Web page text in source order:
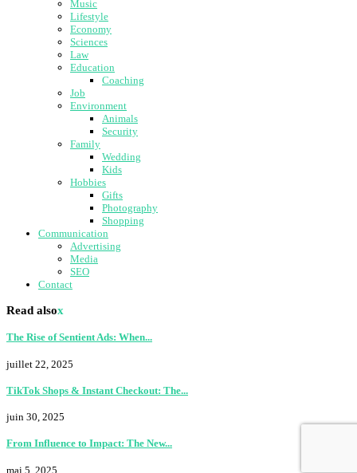
Music
Lifestyle
Economy
Sciences
Law
Education
Coaching
Job
Environment
Animals
Security
Family
Wedding
Kids
Hobbies
Gifts
Photography
Shopping
Communication
Advertising
Media
SEO
Contact
Read alsox
The Rise of Sentient Ads: When...
juillet 22, 2025
TikTok Shops & Instant Checkout: The...
juin 30, 2025
From Influence to Impact: The New...
mai 5, 2025